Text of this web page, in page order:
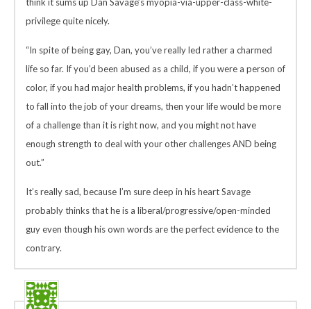
privilege quite nicely.
“In spite of being gay, Dan, you’ve really led rather a charmed
life so far. If you’d been abused as a child, if you were a person of
color, if you had major health problems, if you hadn’t happened
to fall into the job of your dreams, then your life would be more
of a challenge than it is right now, and you might not have
enough strength to deal with your other challenges AND being
out.”
It’s really sad, because I’m sure deep in his heart Savage
probably thinks that he is a liberal/progressive/open-minded
guy even though his own words are the perfect evidence to the
contrary.